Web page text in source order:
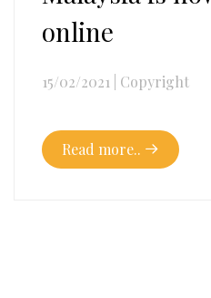
online
15/02/2021 Copyright
Read more..